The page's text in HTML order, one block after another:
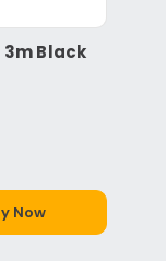
Black
Now